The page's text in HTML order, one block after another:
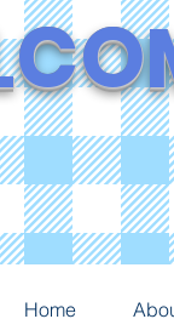
Home